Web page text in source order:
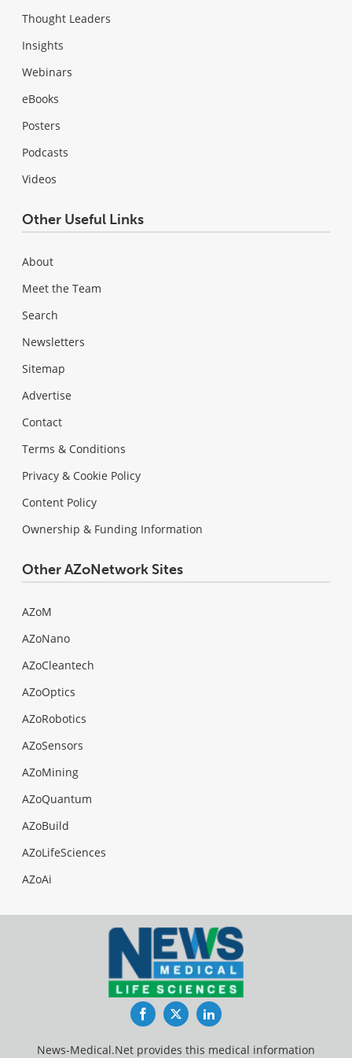
Thought Leaders
Insights
Webinars
eBooks
Posters
Podcasts
Videos
Other Useful Links
About
Meet the Team
Search
Newsletters
Sitemap
Advertise
Contact
Terms & Conditions
Privacy & Cookie Policy
Content Policy
Ownership & Funding Information
Other AZoNetwork Sites
AZoM
AZoNano
AZoCleantech
AZoOptics
AZoRobotics
AZoSensors
AZoMining
AZoQuantum
AZoBuild
AZoLifeSciences
AZoAi
FacebookTwitterLinkedIn
News-Medical.Net provides this medical information